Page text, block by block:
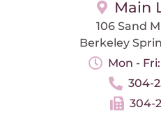
Main
106 Sand
Berkeley
Mon -
304-
304-